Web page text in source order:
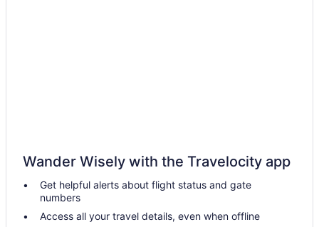
Wander Wisely with the Travelocity app
Get helpful alerts about flight status and gate
numbers
Access all your travel details, even when offline